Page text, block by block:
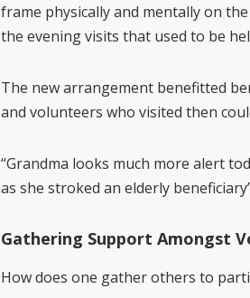
frame physically and mentally on
the evening visits that used to be
The new arrangement benefitted
and volunteers who visited then
“Grandma looks much more alert
as she stroked an elderly
Gathering Support Amongst
How does one gather others to